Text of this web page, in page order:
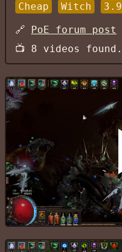
Cheap
Witch
3.9
🔗 PoE forum post
📺 8 videos found.